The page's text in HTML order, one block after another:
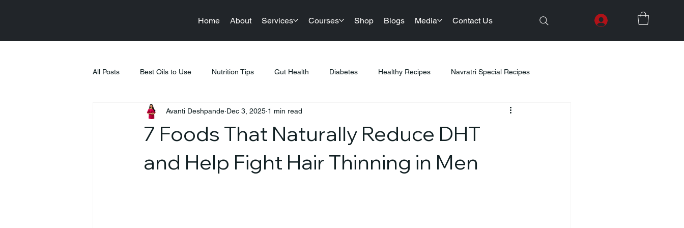
Home About Services Courses Shop Blogs Media Contact Us
All Posts Best Oils to Use Nutrition Tips Gut Health Diabetes Healthy Recipes Navratri Special Recipes
Raksha Bandhan Health & Wellness Nutrition & Diet
Fitness & Healthy Living Sustainable Living Festival Gifting
7 Foods That Naturally Reduce DHT
and Help Fight Hair Thinning in Men
Avanti Deshpande Dec 3, 2025 1 min read